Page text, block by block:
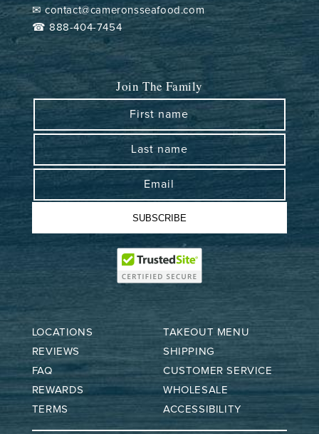
✉ contact@cameronsseafood.com
☎ 888-404-7454
Join The Family
First name
Last name
Email
SUBSCRIBE
LOCATIONS
TAKEOUT MENU
REVIEWS
SHIPPING
FAQ
CUSTOMER SERVICE
REWARDS
WHOLESALE
TERMS
ACCESSIBILITY